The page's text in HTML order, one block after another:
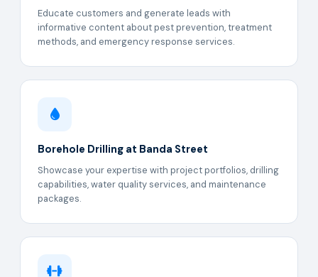
Educate customers and generate leads with
informative content about pest prevention, treatment
methods, and emergency response services.
Borehole Drilling at Banda Street
Showcase your expertise with project portfolios, drilling
capabilities, water quality services, and maintenance
packages.